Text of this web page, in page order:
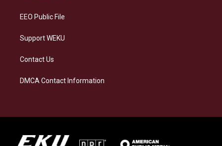
EEO Public File
Support WEKU
Contact Us
DMCA Contact Information